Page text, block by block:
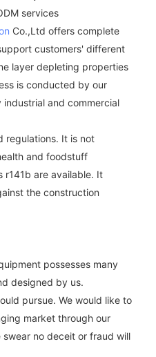
services
Co.,Ltd offers complete
customers' different
layer depleting properties
is conducted by our
and commercial
regulations. It is not
and foodstuff
r141b are available. It
the construction
possesses many
designed by us.
pursue. We would like to
market through our
swear no deceit or fraud will